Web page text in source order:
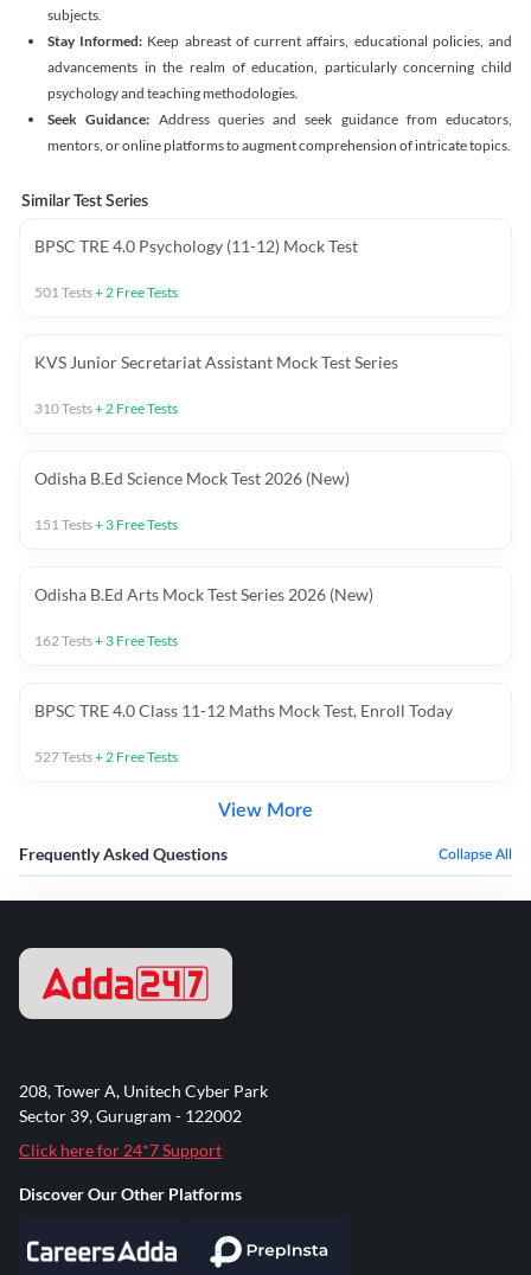
subjects.
Stay Informed: Keep abreast of current affairs, educational policies, and
advancements in the realm of education, particularly concerning child
psychology and teaching methodologies.
Seek Guidance: Address queries and seek guidance from educators,
mentors, or online platforms to augment comprehension of intricate topics.
Similar Test Series
BPSC TRE 4.0 Psychology (11-12) Mock Test
501Tests+2 Free Tests
KVS Junior Secretariat Assistant Mock Test Series
310Tests+2 Free Tests
Odisha B.Ed Science Mock Test 2026 (New)
151Tests+ 3 Free Tests
Odisha B.Ed Arts Mock Test Series 2026 (New)
162Tests+ 3 Free Tests
BPSC TRE 4.0 Class 11-12 Maths Mock Test, Enroll Today
527Tests+2 Free Tests
View More
Frequently Asked Questions Collapse All
208, Tower A, Unitech Cyber Park
Sector 39, Gurugram - 122002
Click here for 24*7 Support
Discover Our Other Platforms